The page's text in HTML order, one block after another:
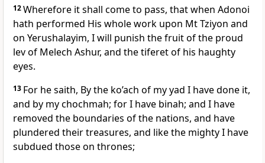
12Wherefore it shall come to pass, that when Adonoi
hath performed His whole work upon Mt Tziyon and
on Yerushalayim, I will punish the fruit of the proud
lev of Melech Ashur, and the tiferet of his haughty
eyes.
13 For he saith, By the ko’ach of my yad I have done it,
and by my chochmah; for I have binah; and I have
removed the boundaries of the nations, and have
plundered their treasures, and like the mighty I have
subdued those on thrones;